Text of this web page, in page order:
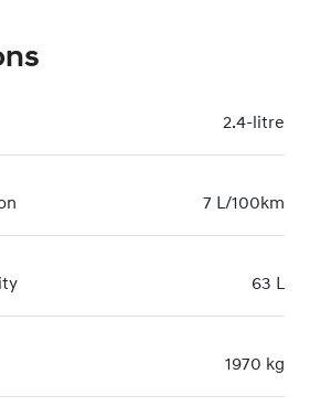
2.4-litre
7 L/100km
63 L
1970 kg